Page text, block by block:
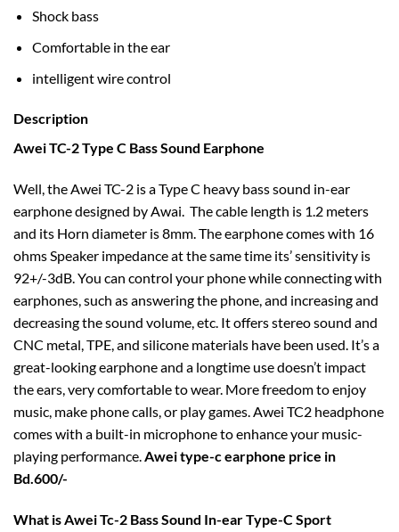
Shock bass
Comfortable in the ear
intelligent wire control
Description
Awei TC-2 Type C Bass Sound Earphone
Well, the Awei TC-2 is a Type C heavy bass sound in-ear
earphone designed by Awai. The cable length is 1.2 meters
and its Horn diameter is 8mm. The earphone comes with 16
ohms Speaker impedance at the same time its’ sensitivity is
92+/-3dB. You can control your phone while connecting with
earphones, such as answering the phone, and increasing and
decreasing the sound volume, etc. It offers stereo sound and
CNC metal, TPE, and silicone materials have been used. It’s a
great-looking earphone and a longtime use doesn’t impact
the ears, very comfortable to wear. More freedom to enjoy
music, make phone calls, or play games. Awei TC2 headphone
comes with a built-in microphone to enhance your music-
playing performance.Awei type-c earphone price in
Bd.600/-
What is Awei Tc-2 Bass Sound In-ear Type-C Sport